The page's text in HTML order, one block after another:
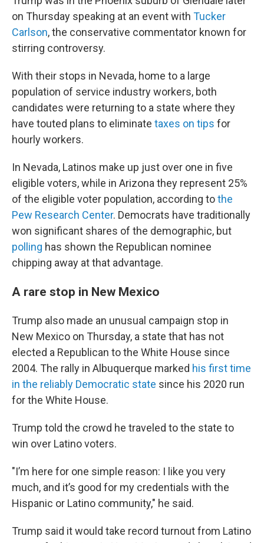
on Thursday speaking at an event with Tucker
Carlson, the conservative commentator known for
stirring controversy.
With their stops in Nevada, home to a large
population of service industry workers, both
candidates were returning to a state where they
have touted plans to eliminate taxes on tips for
hourly workers.
In Nevada, Latinos make up just over one in five
eligible voters, while in Arizona they represent 25%
of the eligible voter population, according tothe
Pew Research Center. Democrats have traditionally
won significant shares of the demographic, but
polling has shown the Republican nominee
chipping away at that advantage.
A rare stop in New Mexico
Trump also made an unusual campaign stop in
New Mexico on Thursday, a state that has not
elected a Republican to the White House since
2004. The rally in Albuquerque marked his first time
in the reliably Democratic state since his 2020 run
for the White House.
Trump told the crowd he traveled to the state to
win over Latino voters.
"I’m here for one simple reason: I like you very
much, and it’s good for my credentials with the
Hispanic or Latino community," he said.
Trump said it would take record turnout from Latino